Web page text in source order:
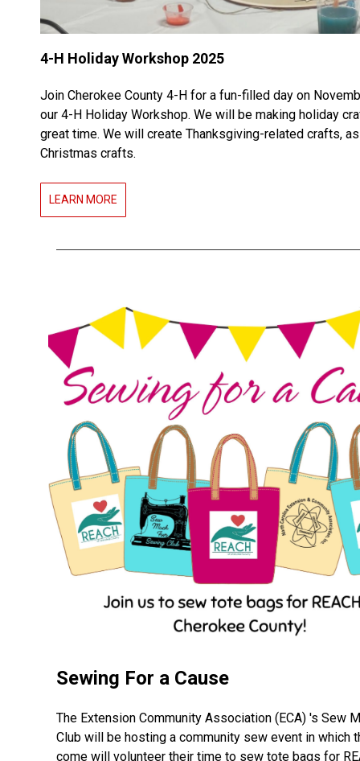
4-H Holiday Workshop 2025
Join Cherokee County 4-H for a fun-filled day on
our 4-H Holiday Workshop. We will be making holiday
great time. We will create Thanksgiving-related crafts,
Christmas crafts.
LEARN MORE
Sewing For a Cause
The Extension Community Association (ECA) 's Sew
Club will be hosting a community sew event in which
come will volunteer their time to sew tote bags for